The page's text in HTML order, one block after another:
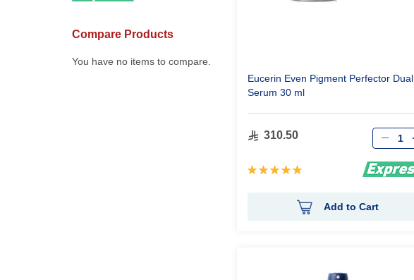
Eucerin Even Pigment Perfector Dual
Serum 30 ml
310.50
Rating:
Qty
Add to Cart
Compare Products
You have no items to compare.